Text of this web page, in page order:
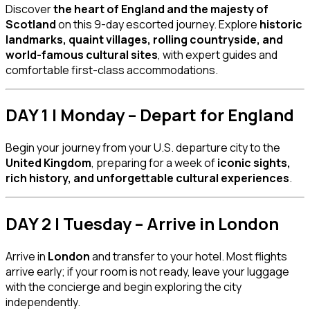
Discoverthe heart of England and the majesty of
Scotlandon this 9-day escorted journey. Explore historic
landmarks, quaint villages, rolling countryside, and
world-famous cultural sites, with expert guides and
comfortable first-class accommodations.
DAY 1 | Monday – Depart for England
Begin your journey from your U.S. departure city to the
United Kingdom, preparing for a week oficonic sights,
rich history, and unforgettable cultural experiences.
DAY 2 | Tuesday – Arrive in London
Arrive in Londonand transfer to your hotel. Most flights
arrive early; if your room is not ready, leave your luggage
with the concierge and begin exploring the city
independently.